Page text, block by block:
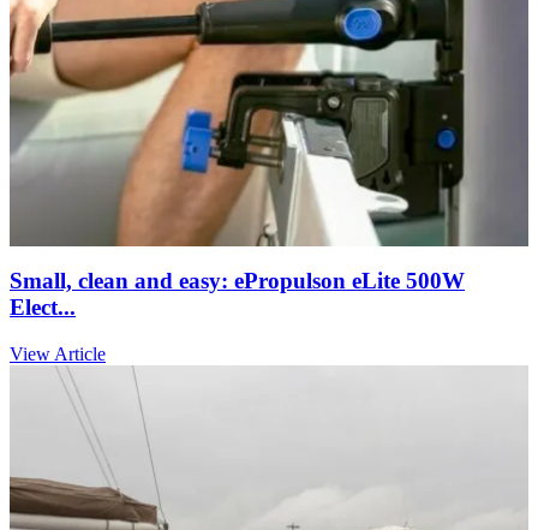
Small, clean and easy: ePropulson eLite 500W
Elect...
View Article